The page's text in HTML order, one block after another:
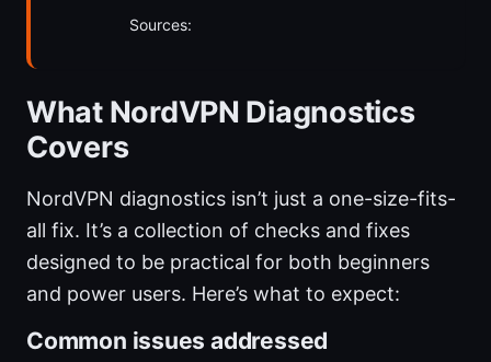
Sources:
What NordVPN Diagnostics
Covers
NordVPN diagnostics isn’t just a one-size-fits-
all fix. It’s a collection of checks and fixes
designed to be practical for both beginners
and power users. Here’s what to expect:
Common issues addressed